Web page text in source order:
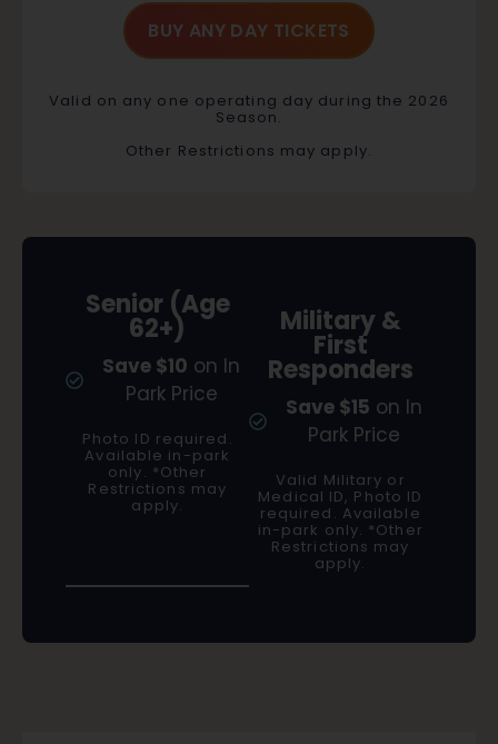
BUY ANY DAY TICKETS
Valid on any one operating day during the 2026
Season.
Other Restrictions may apply.
Senior (Age
62+)
Save $10 on In
Park Price
Photo ID required.
Available in-park
only. *Other
Restrictions may
apply.
Military &
First
Responders
Save $15 on In
Park Price
Valid Military or
Medical ID, Photo ID
required. Available
in-park only. *Other
Restrictions may
apply.